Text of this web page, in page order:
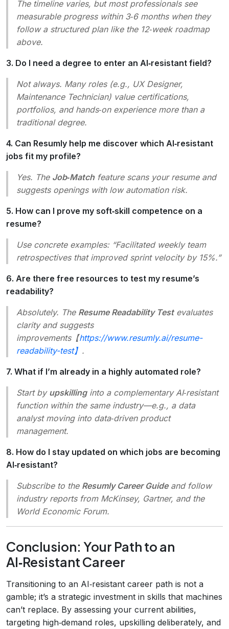
The timeline varies, but most professionals see
measurable progress within 3‑6 months when they
follow a structured plan like the 12‑week roadmap
above.
3. Do I need a degree to enter an AI‑resistant field?
Not always. Many roles (e.g., UX Designer,
Maintenance Technician) value certifications,
portfolios, and hands‑on experience more than a
traditional degree.
4. Can Resumly help me discover which AI‑resistant
jobs fit my profile?
Yes. The Job‑Matchfeature scans your resume and
suggests openings with low automation risk.
5. How can I prove my soft‑skill competence on a
resume?
Use concrete examples: “Facilitated weekly team
retrospectives that improved sprint velocity by 15%.”
6. Are there free resources to test my resume’s
readability?
Absolutely. The Resume Readability Testevaluates
clarity and suggests
improvements【https://www.resumly.ai/resume-
readability-test】 .
7. What if I’m already in a highly automated role?
Start by upskillinginto a complementary AI‑resistant
function within the same industry—e.g., a data
analyst moving into data‑driven product
management.
8. How do I stay updated on which jobs are becoming
AI‑resistant?
Subscribe to the Resumly Career Guideand follow
industry reports from McKinsey, Gartner, and the
World Economic Forum.
Conclusion: Your Path to an
AI‑Resistant Career
Transitioning to an AI‑resistant career path is not a
gamble; it’s a strategic investment in skills that machines
can’t replace. By assessing your current abilities,
targeting high‑demand roles, upskilling deliberately, and